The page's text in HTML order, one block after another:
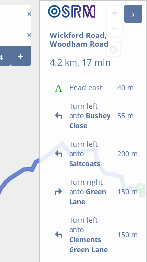
+
−
Wickford Road,
Woodham Road
4.2 km, 17 min
Head east
40 m
Turn left
onto Bushey
Close
55 m
Turn left
onto
Saltcoats
200 m
Turn right
ontoGreen
Lane
150 m
Turn left
onto
Clements
Green Lane
150 m